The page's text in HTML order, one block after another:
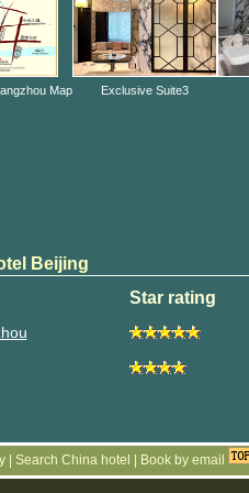
Map Exclusive Suite3
Beijing
Star rating
Search China hotel Book by email